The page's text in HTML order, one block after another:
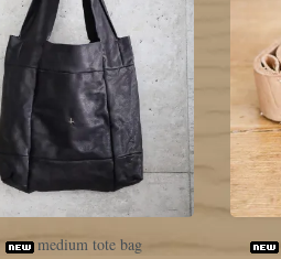
medium tote bag